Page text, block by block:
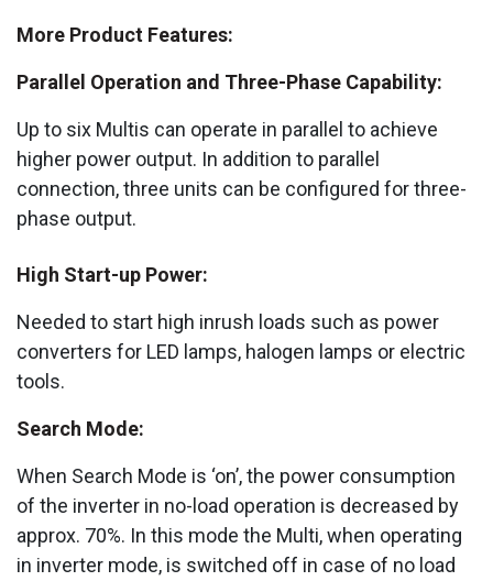
More Product Features:
Parallel Operation and Three-Phase Capability:
Up to six Multis can operate in parallel to achieve
higher power output. In addition to parallel
connection, three units can be configured for three-
phase output.
High Start-up Power:
Needed to start high inrush loads such as power
converters for LED lamps, halogen lamps or electric
tools.
Search Mode:
When Search Mode is ‘on’, the power consumption
of the inverter in no-load operation is decreased by
approx. 70%. In this mode the Multi, when operating
in inverter mode, is switched off in case of no load